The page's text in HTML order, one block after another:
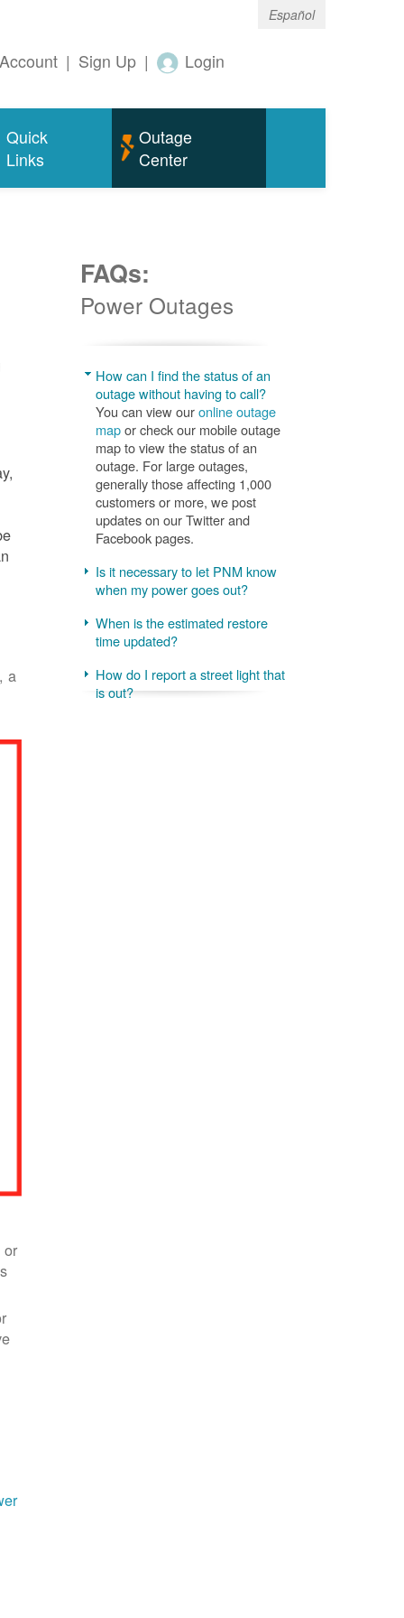
Español
| Sign Up | Login
Quick
Links
Outage
Center
a
or
FAQs:
Power Outages
How can I find the status of an
outage without having to call?
You can view ouronline outage
mapor check our mobile outage
map to view the status of an
outage. For large outages,
generally those affecting 1,000
customers or more, we post
updates on our Twitter and
Facebook pages.
Is it necessary to let PNM know
when my power goes out?
When is the estimated restore
time updated?
How do I report a street light that
is out?